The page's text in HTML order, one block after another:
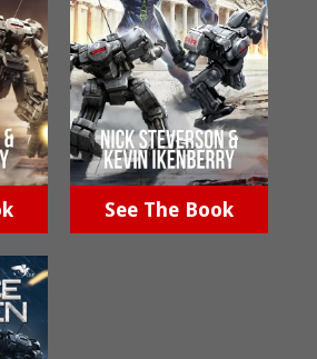
See The Book